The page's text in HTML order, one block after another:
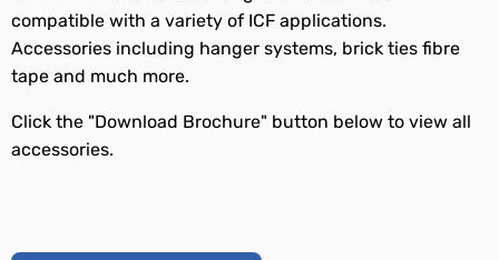
compatible with a variety of ICF applications.
Accessories including hanger systems, brick ties fibre
tape and much more.
Click the "Download Brochure" button below to view all
accessories.